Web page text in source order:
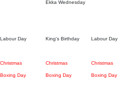
Ekka Wednesday
Labour Day King's Birthday Labour Day
Christmas Christmas Christmas
Boxing Day Boxing Day Boxing Day